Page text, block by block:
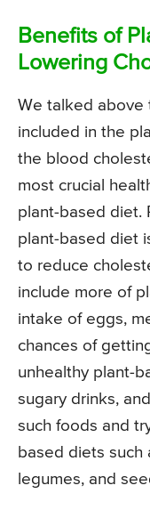
Benefits of
Lowering
We talked above
included in the
the blood
most crucial
plant-based diet.
plant-based diet
to reduce
include more of
intake of eggs,
chances of
unhealthy plant-
sugary drinks,
such foods and
based diets such
legumes, and